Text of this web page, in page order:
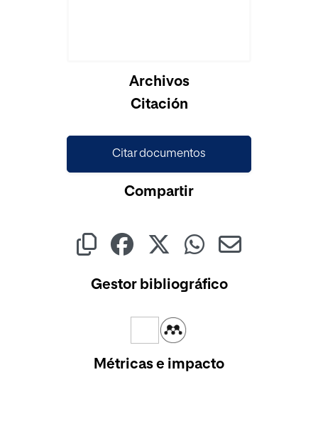
Archivos
Citación
Citar documentos
Compartir
Gestor bibliográfico
Métricas e impacto